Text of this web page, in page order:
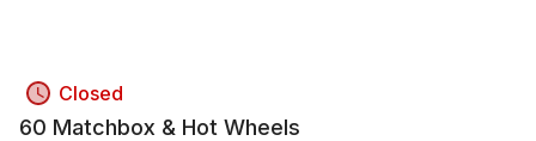
Closed
60 Matchbox & Hot Wheels